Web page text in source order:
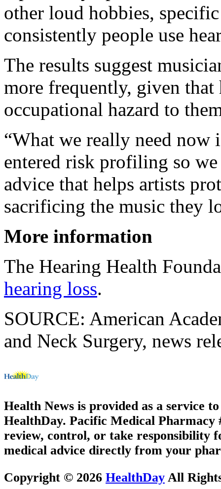
other loud hobbies,
consistently people use
The results suggest
more frequently, given that
occupational hazard to
“What we really need now
entered risk profiling so
advice that helps artists
sacrificing the music they
More information
The Hearing Health
hearing loss.
SOURCE: American
and Neck Surgery, news
Health News is provided as a service
HealthDay. Pacific Medical Pharmacy
review, control, or take responsibility
medical advice directly from your
Copyright © 2026 HealthDay All